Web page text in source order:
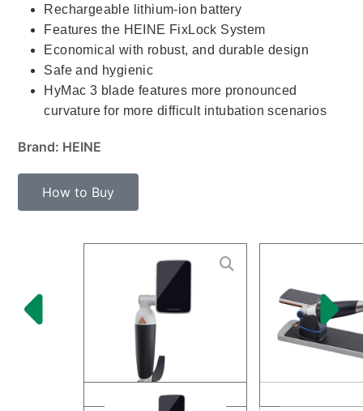
Rechargeable lithium-ion battery
Features the HEINE FixLock System
Economical with robust, and durable design
Safe and hygienic
HyMac 3 blade features more pronounced
curvature for more difficult intubation scenarios
Brand: HEINE
How to Buy